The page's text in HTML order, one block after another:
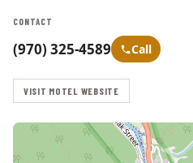
CONTACT
(970) 325-4589 Call
VISIT MOTEL WEBSITE